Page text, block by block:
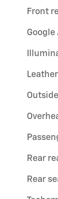
Front
Rear
Rear